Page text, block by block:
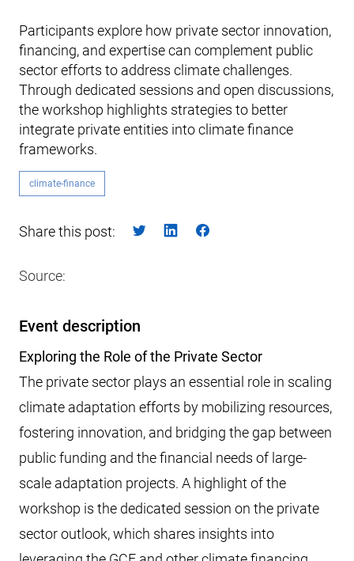
Participants explore how private sector innovation,
financing, and expertise can complement public
sector efforts to address climate challenges.
Through dedicated sessions and open discussions,
the workshop highlights strategies to better
integrate private entities into climate finance
frameworks.
climate-finance
Share this post:
Source:
Event description
Exploring the Role of the Private Sector
The private sector plays an essential role in scaling
climate adaptation efforts by mobilizing resources,
fostering innovation, and bridging the gap between
public funding and the financial needs of large-
scale adaptation projects. A highlight of the
workshop is the dedicated session on the private
sector outlook, which shares insights into